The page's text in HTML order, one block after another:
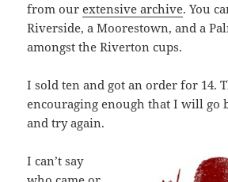
from ourextensive archive. You
Riverside, a Moorestown, and a
amongst the Riverton cups.
I sold ten and got an order for 14.
encouraging enough that I will go
and try again.
I can’t say